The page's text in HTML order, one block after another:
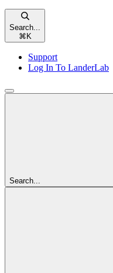
Search...
⌘K
Support
Log In To LanderLab
Search...